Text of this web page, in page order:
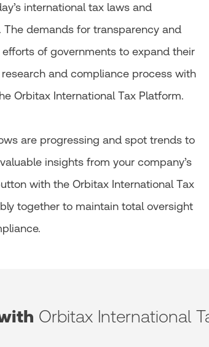
international tax laws and
demands for transparency and
of governments to expand their
and compliance process with
Orbitax International Tax Platform.
are progressing and spot trends to
insights from your company’s
with the Orbitax International Tax
together to maintain total oversight
Orbitax International